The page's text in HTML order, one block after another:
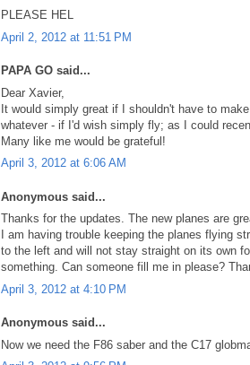
PLEASE HEL
April 2, 2012 at 11:51 PM
PAPA GO said...
Dear Xavier,
It would simply great if I shouldn't have to
whatever - if I'd wish simply fly; as I could
Many like me would be grateful!
April 3, 2012 at 6:06 AM
Anonymous said...
Thanks for the updates. The new planes are
I am having trouble keeping the planes flying
to the left and will not stay straight on its own
something. Can someone fill me in please?
April 3, 2012 at 4:10 PM
Anonymous said...
Now we need the F86 saber and the C17